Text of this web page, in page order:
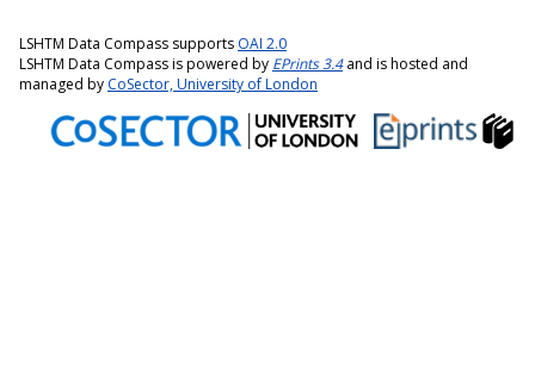
LSHTM Data Compass supports OAI 2.0
LSHTM Data Compass is powered by EPrints 3.4and is hosted and
managed by CoSector, University of London